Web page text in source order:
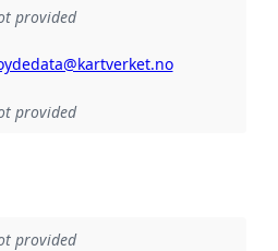
provided
provided
provided